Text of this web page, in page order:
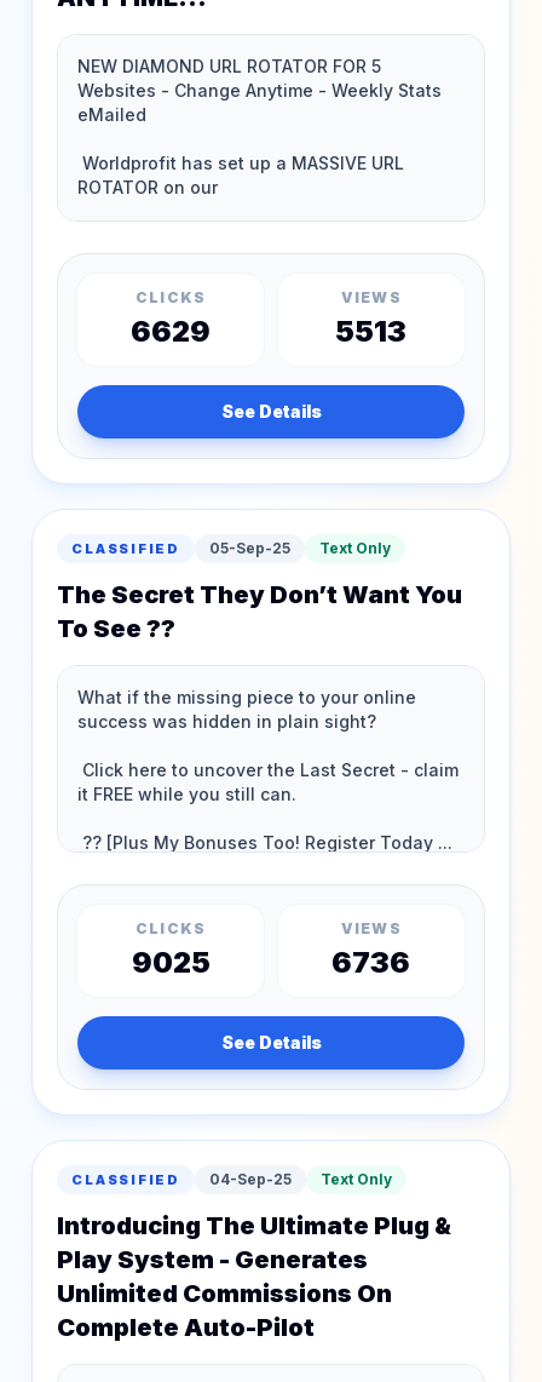
CLICKS
6629
VIEWS
5513
See Details
CLASSIFIED 05-Sep-25 Text Only
The Secret They Don’t Want You
To See ??
CLICKS
9025
VIEWS
6736
See Details
CLASSIFIED 04-Sep-25 Text Only
Introducing The Ultimate Plug &
Play System - Generates
Unlimited Commissions On
Complete Auto-Pilot